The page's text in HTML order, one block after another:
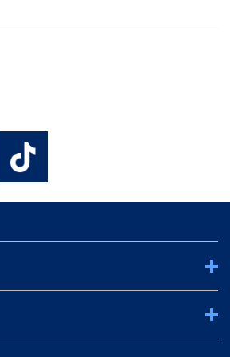
TikTok-